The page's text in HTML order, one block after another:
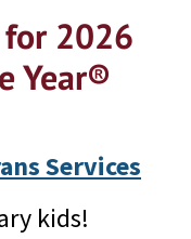
2026
Year®
Services
kids!